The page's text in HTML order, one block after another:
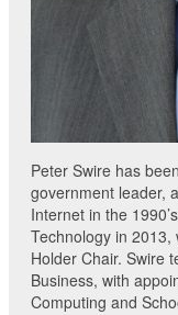
Peter Swire has
government leader,
Internet in the
Technology in
Holder Chair. Swire
Business, with
Computing and